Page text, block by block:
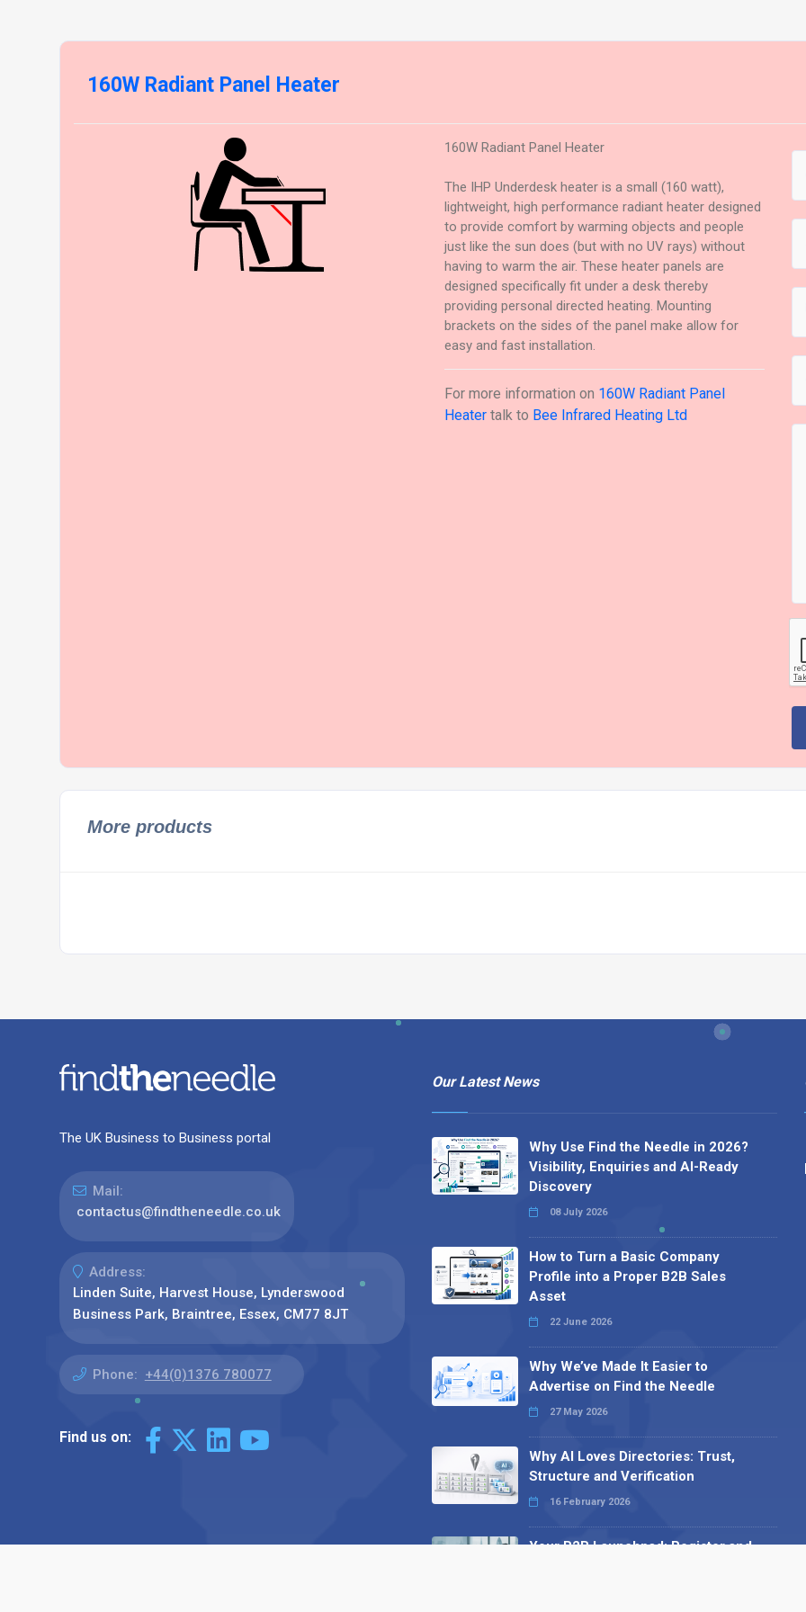
160W Radiant Panel Heater
160W Radiant Panel Heater
The IHP Underdesk heater is a small (160 watt),
lightweight, high performance radiant heater designed
to provide comfort by warming objects and people
just like the sun does (but with no UV rays) without
having to warm the air. These heater panels are
designed specifically fit under a desk thereby
providing personal directed heating. Mounting
brackets on the sides of the panel make allow for
easy and fast installation.
For more information on 160W Radiant Panel
Heater talk to Bee Infrared Heating Ltd
More products
The UK Business to Business portal
Mail:
contactus@findtheneedle.co.uk
Address:
Linden Suite, Harvest House, Lynderswood
Business Park, Braintree, Essex, CM77 8JT
Phone: +44(0)1376 780077
Find us on:
Our Latest News
Why Use Find the Needle in 2026?
Visibility, Enquiries and AI-Ready
Discovery
08 July 2026
How to Turn a Basic Company
Profile into a Proper B2B Sales
Asset
22 June 2026
Why We’ve Made It Easier to
Advertise on Find the Needle
27 May 2026
Why AI Loves Directories: Trust,
Structure and Verification
16 February 2026
Your B2B Launchpad: Register and